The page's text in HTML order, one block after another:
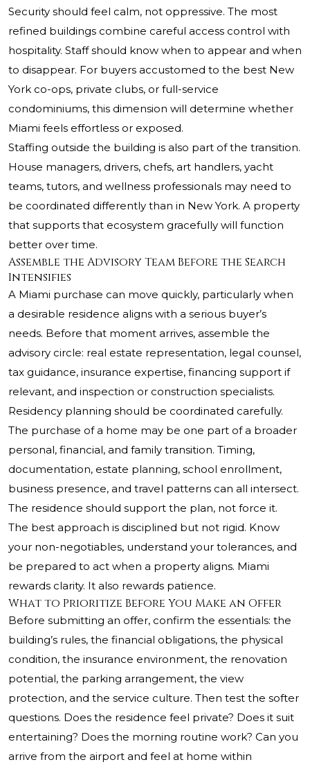
Security should feel calm, not oppressive. The most
refined buildings combine careful access control with
hospitality. Staff should know when to appear and when
to disappear. For buyers accustomed to the best New
York co-ops, private clubs, or full-service
condominiums, this dimension will determine whether
Miami feels effortless or exposed.
Staffing outside the building is also part of the transition.
House managers, drivers, chefs, art handlers, yacht
teams, tutors, and wellness professionals may need to
be coordinated differently than in New York. A property
that supports that ecosystem gracefully will function
better over time.
Assemble the Advisory Team Before the Search
Intensifies
A Miami purchase can move quickly, particularly when
a desirable residence aligns with a serious buyer’s
needs. Before that moment arrives, assemble the
advisory circle: real estate representation, legal counsel,
tax guidance, insurance expertise, financing support if
relevant, and inspection or construction specialists.
Residency planning should be coordinated carefully.
The purchase of a home may be one part of a broader
personal, financial, and family transition. Timing,
documentation, estate planning, school enrollment,
business presence, and travel patterns can all intersect.
The residence should support the plan, not force it.
The best approach is disciplined but not rigid. Know
your non-negotiables, understand your tolerances, and
be prepared to act when a property aligns. Miami
rewards clarity. It also rewards patience.
What to Prioritize Before You Make an Offer
Before submitting an offer, confirm the essentials: the
building’s rules, the financial obligations, the physical
condition, the insurance environment, the renovation
potential, the parking arrangement, the view
protection, and the service culture. Then test the softer
questions. Does the residence feel private? Does it suit
entertaining? Does the morning routine work? Can you
arrive from the airport and feel at home within